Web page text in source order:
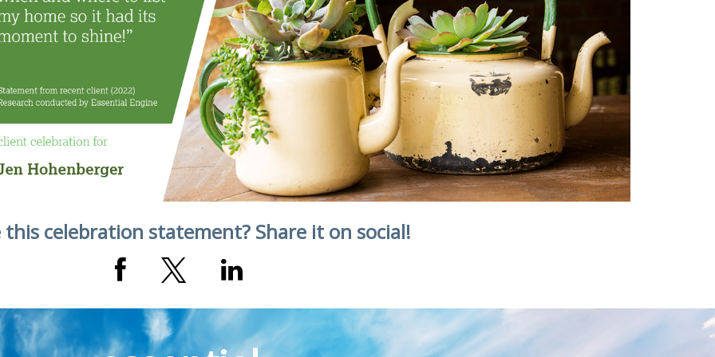
this celebration statement? Share it on social!